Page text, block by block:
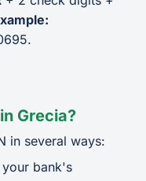
Grecia?
in several ways:
bank's